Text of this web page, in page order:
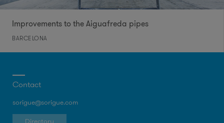
Improvements to the Aiguafreda pipes
BARCELONA
Contact
sorigue@sorigue.com
Directory